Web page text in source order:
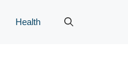
Health